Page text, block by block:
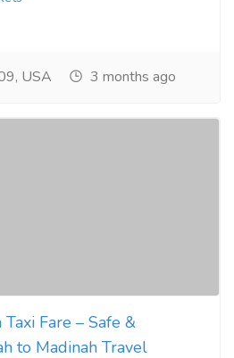
USA 3 months ago
Fare – Safe &
to Madinah Travel